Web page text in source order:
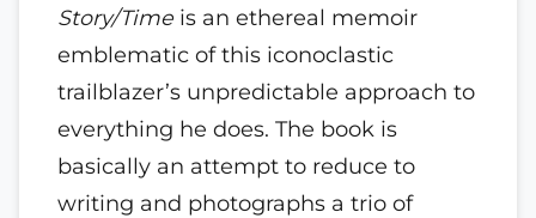
Story/Time is an ethereal memoir
emblematic of this iconoclastic
trailblazer’s unpredictable approach to
everything he does. The book is
basically an attempt to reduce to
writing and photographs a trio of